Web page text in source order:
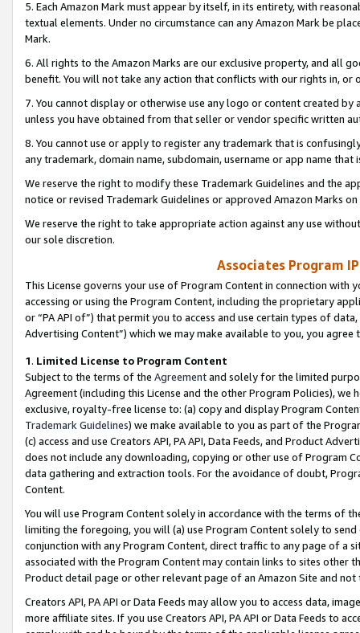
5. Each Amazon Mark must appear by itself, in its entirety, with
textual elements. Under no circumstance can any Amazon Mark be
Mark.
6. All rights to the Amazon Marks are our exclusive property, and all
benefit. You will not take any action that conflicts with our rights in, or
7. You cannot display or otherwise use any logo or content created
unless you have obtained from that seller or vendor specific written
8. You cannot use or apply to register any trademark that is
any trademark, domain name, subdomain, username or app name
We reserve the right to modify these Trademark Guidelines and the
notice or revised Trademark Guidelines or approved Amazon Marks
We reserve the right to take appropriate action against any use
our sole discretion.
Associates Program
This License governs your use of Program Content in connection
accessing or using the Program Content, including the proprietary
or “PA API of”) that permit you to access and use certain types of
Advertising Content”) which we may make available to you, you agree
1. Limited License to Program Content
Subject to the terms of the Agreementand solely for the limited
Agreement (including this License and the other Program Policies),
exclusive, royalty-free license to: (a) copy and display Program
Trademark Guidelines) we make available to you as part of the
(c) access and use Creators API, PA API, Data Feeds, and Product
does not include any downloading, copying or other use of Program
data gathering and extraction tools. For the avoidance of doubt,
Content.
You will use Program Content solely in accordance with the terms of
limiting the foregoing, you will (a) use Program Content solely to
conjunction with any Program Content, direct traffic to any page of a
associated with the Program Content may contain links to sites other
Product detail page or other relevant page of an Amazon Site and not
Creators API, PA API or Data Feeds may allow you to access data,
more affiliate sites. If you use Creators API, PA API or Data Feeds to